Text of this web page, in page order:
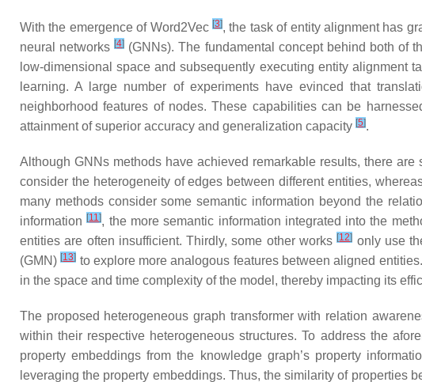
With the emergence of Word2Vec [3], the task of entity alignment has
neural networks[4] (GNNs). The fundamental concept behind both of
low-dimensional space and subsequently executing entity alignment
learning. A large number of experiments have evinced that
neighborhood features of nodes. These capabilities can be
attainment of superior accuracy and generalization capacity [5].
Although GNNs methods have achieved remarkable results, there
consider the heterogeneity of edges between different entities,
many methods consider some semantic information beyond the
information[11], the more semantic information integrated into the
entities are often insufficient. Thirdly, some other works[12] only use
(GMN)[13] to explore more analogous features between aligned
in the space and time complexity of the model, thereby impacting its
The proposed heterogeneous graph transformer with relation
within their respective heterogeneous structures. To address the
property embeddings from the knowledge graph’s property
leveraging the property embeddings. Thus, the similarity of